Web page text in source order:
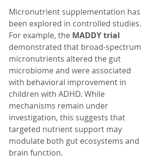
Micronutrient supplementation has
been explored in controlled studies.
For example, the MADDY trial
demonstrated that broad-spectrum
micronutrients altered the gut
microbiome and were associated
with behavioral improvement in
children with ADHD. While
mechanisms remain under
investigation, this suggests that
targeted nutrient support may
modulate both gut ecosystems and
brain function.